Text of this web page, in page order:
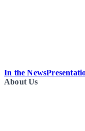
In the News
About Us